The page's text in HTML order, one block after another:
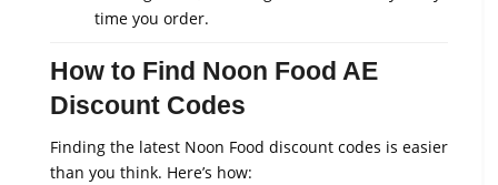
time you order.
How to Find Noon Food AE
Discount Codes
Finding the latest Noon Food discount codes is easier
than you think. Here’s how: